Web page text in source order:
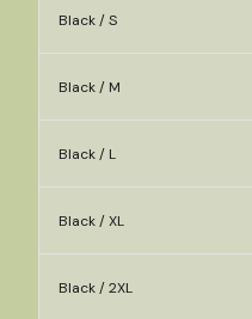
Black / S
Black / M
Black / L
Black / XL
Black / 2XL